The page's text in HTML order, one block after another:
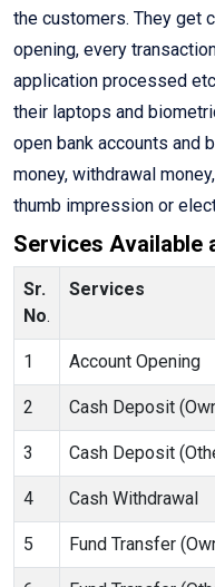
the customers. They get
opening, every
application processed
their laptops and
open bank accounts and
money, withdrawal
thumb impression or
Services Available
Sr.
No.
Services
1 Account Opening
2 Cash Deposit
3 Cash Deposit
4 Cash Withdrawal
5 Fund Transfer